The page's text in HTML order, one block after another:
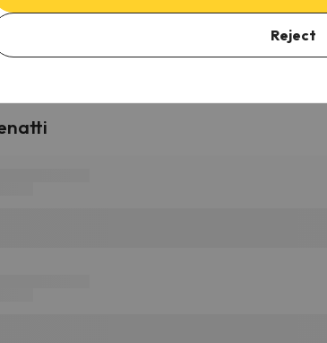
Lugano Airport - Agno (LUG)
line. Actual travel distances may vary.
Reject